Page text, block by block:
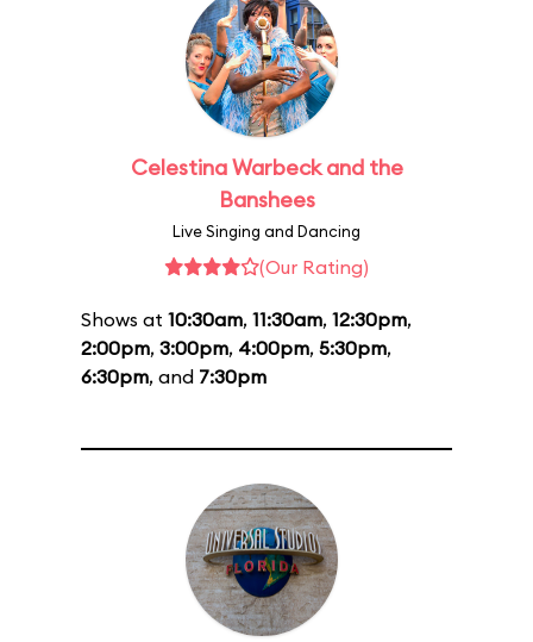
Celestina Warbeck and the
Banshees
Live Singing and Dancing
(Our Rating)
Shows at 10:30am, 11:30am, 12:30pm,
2:00pm, 3:00pm, 4:00pm, 5:30pm,
6:30pm, and 7:30pm